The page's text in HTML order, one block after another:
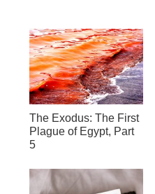
The Exodus: The First
Plague of Egypt, Part
5